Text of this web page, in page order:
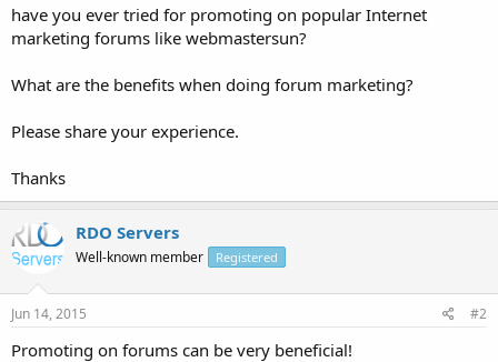
r
have you ever tried for promoting on popular Internet
marketing forums like webmastersun?
What are the benefits when doing forum marketing?
Please share your experience.
Thanks
RDO Servers
Well-known member Registered
Jun 14, 2015 #2
Promoting on forums can be very beneficial!